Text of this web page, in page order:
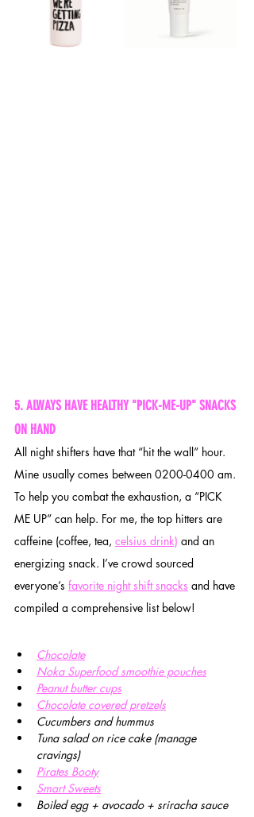
5. ALWAYS HAVE HEALTHY "PICK-ME-UP" SNACKS
ON HAND
All night shifters have that “hit the wall” hour.
Mine usually comes between 0200-0400 am.
To help you combat the exhaustion, a “PICK
ME UP” can help. For me, the top hitters are
caffeine (coffee, tea, celsius drink) and an
energizing snack. I’ve crowd sourced
everyone’s favorite night shift snacks and have
compiled a comprehensive list below!
Chocolate
Noka Superfood smoothie pouches
Peanut butter cups
Chocolate covered pretzels
Cucumbers and hummus
Tuna salad on rice cake (manage
cravings)
Pirates Booty
Smart Sweets
Boiled egg + avocado + sriracha sauce